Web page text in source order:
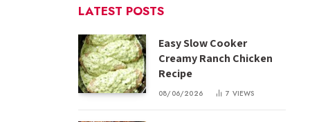
LATEST POSTS
Easy Slow Cooker
Creamy Ranch Chicken
Recipe
08/06/2026 7 VIEWS